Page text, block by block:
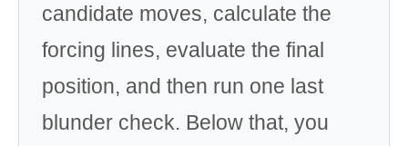
candidate moves, calculate the
forcing lines, evaluate the final
position, and then run one last
blunder check. Below that, you